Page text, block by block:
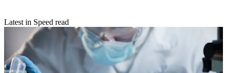
Latest in Speed read